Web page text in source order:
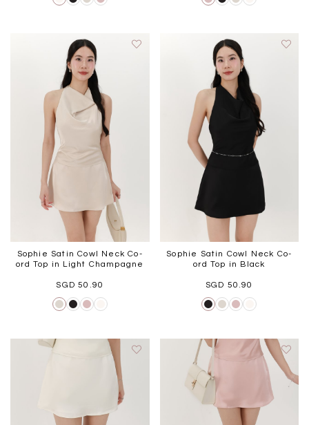
Sophie Satin Cowl Neck Co-
ord Top in Light Champagne
SGD 50.90
Sophie Satin Cowl Neck Co-
ord Top in Black
SGD 50.90